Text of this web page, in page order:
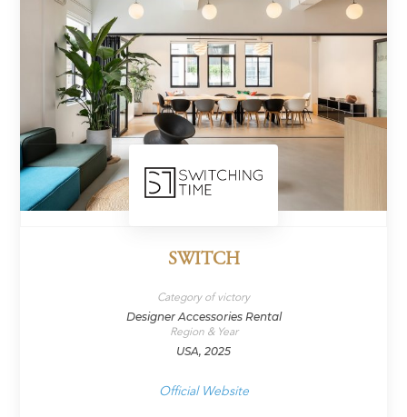
SWITCH
Category of victory
Designer Accessories Rental
Region & Year
USA, 2025
Official Website